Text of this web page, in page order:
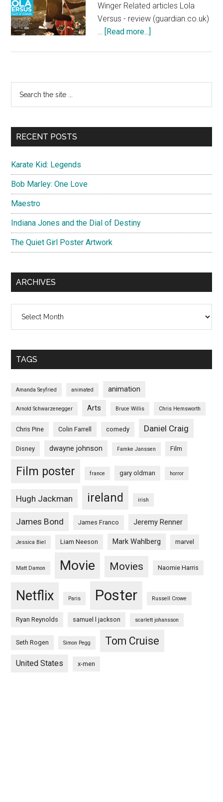
Winger Related articles Lola
Versus - review (guardian.co.uk)
[Read more...]
Primary
Sidebar
...
RECENT POSTS
Karate Kid: Legends
Bob Marley: One Love
Maestro
Indiana Jones and the Dial of Destiny
The Quiet Girl Poster Artwork
ARCHIVES
TAGS
Amanda Seyfried animated animation
Arnold Schwarzenegger Arts Bruce Willis Chris Hemsworth
Chris Pine Colin Farrell comedy Daniel Craig
Disney dwayne johnson Famke Janssen Film
Film poster france gary oldman horror
Hugh Jackman ireland irish
James Bond James Franco Jeremy Renner
Jessica Biel Liam Neeson Mark Wahlberg marvel
Matt Damon Movie Movies Naomie Harris
Netflix Paris Poster Russell Crowe
Ryan Reynolds samuel l jackson scarlett johansson
Seth Rogen Simon Pegg Tom Cruise
United States x-men